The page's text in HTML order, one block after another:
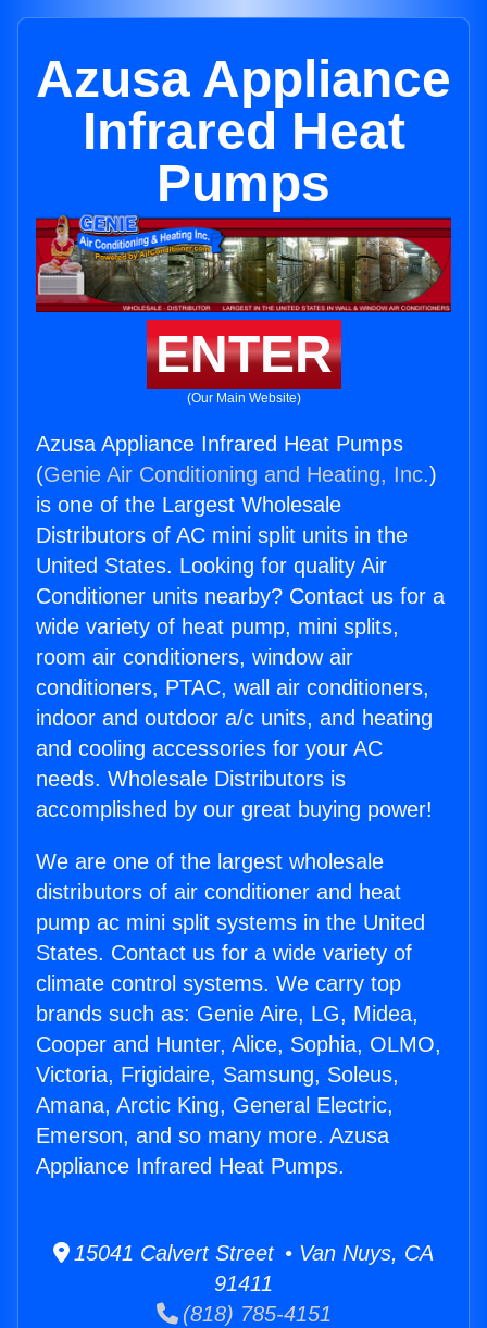
Azusa Appliance
Infrared Heat
Pumps
ENTER
(Our Main Website)
Azusa Appliance Infrared Heat Pumps
(Genie Air Conditioning and Heating, Inc.)
is one of the Largest Wholesale
Distributors of AC mini split units in the
United States. Looking for quality Air
Conditioner units nearby? Contact us for a
wide variety of heat pump, mini splits,
room air conditioners, window air
conditioners, PTAC, wall air conditioners,
indoor and outdoor a/c units, and heating
and cooling accessories for your AC
needs. Wholesale Distributors is
accomplished by our great buying power!
We are one of the largest wholesale
distributors of air conditioner and heat
pump ac mini split systems in the United
States. Contact us for a wide variety of
climate control systems. We carry top
brands such as: Genie Aire, LG, Midea,
Cooper and Hunter, Alice, Sophia, OLMO,
Victoria, Frigidaire, Samsung, Soleus,
Amana, Arctic King, General Electric,
Emerson, and so many more. Azusa
Appliance Infrared Heat Pumps.
15041 Calvert Street • Van Nuys, CA
91411
(818) 785-4151